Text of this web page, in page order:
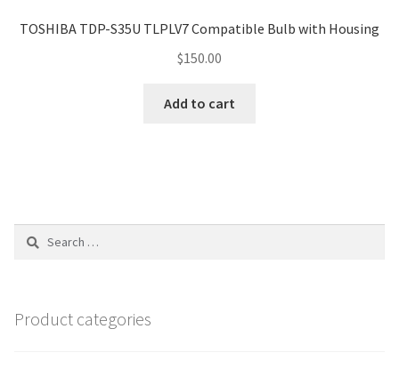
TOSHIBA TDP-S35U TLPLV7 Compatible Bulb with Housing
$150.00
Add to cart
Search
Product categories